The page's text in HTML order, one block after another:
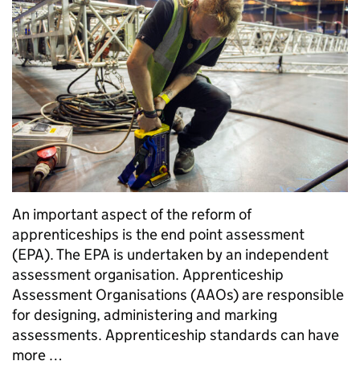
An important aspect of the reform of
apprenticeships is the end point assessment
(EPA). The EPA is undertaken by an independent
assessment organisation. Apprenticeship
Assessment Organisations (AAOs) are responsible
for designing, administering and marking
assessments. Apprenticeship standards can have
more …